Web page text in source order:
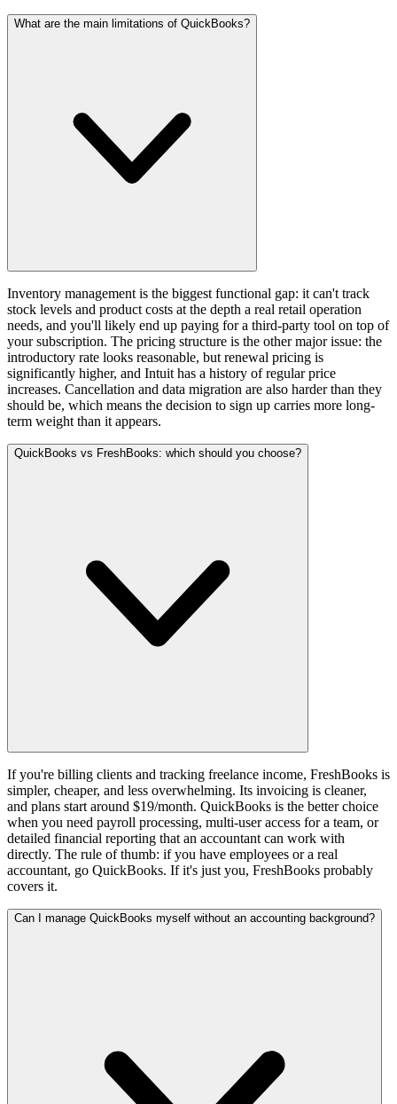
What are the main limitations of QuickBooks?
Inventory management is the biggest functional gap: it can't track
stock levels and product costs at the depth a real retail operation
needs, and you'll likely end up paying for a third-party tool on top of
your subscription. The pricing structure is the other major issue: the
introductory rate looks reasonable, but renewal pricing is
significantly higher, and Intuit has a history of regular price
increases. Cancellation and data migration are also harder than they
should be, which means the decision to sign up carries more long-
term weight than it appears.
QuickBooks vs FreshBooks: which should you choose?
If you're billing clients and tracking freelance income, FreshBooks is
simpler, cheaper, and less overwhelming. Its invoicing is cleaner,
and plans start around $19/month. QuickBooks is the better choice
when you need payroll processing, multi-user access for a team, or
detailed financial reporting that an accountant can work with
directly. The rule of thumb: if you have employees or a real
accountant, go QuickBooks. If it's just you, FreshBooks probably
covers it.
Can I manage QuickBooks myself without an accounting background?